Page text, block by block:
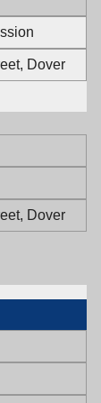
Dover
Dover